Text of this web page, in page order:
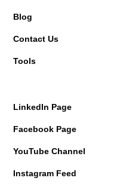
Blog
Contact Us
Tools
LinkedIn Page
Facebook Page
YouTube Channel
Instagram Feed